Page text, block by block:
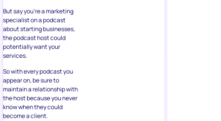
But say you’re a marketing
specialist on a podcast
about starting businesses,
the podcast host could
potentially want your
services.
So with every podcast you
appear on, be sure to
maintain a relationship with
the host because you never
know when they could
become a client.